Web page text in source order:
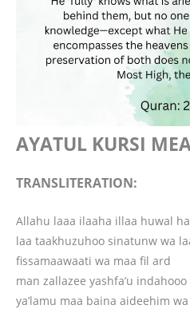
AYATUL KURSI
TRANSLITERATION:
Allahu laaa ilaaha illaa huwal
laa taakhuzuhoo sinatunw wa
fissamaawaati wa maa fil ard
man zallazee yashfa’u
ya’lamu maa baina aideehim